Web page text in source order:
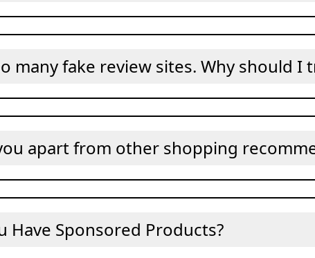
many fake review sites. Why should I
apart from other shopping
Have Sponsored Products?